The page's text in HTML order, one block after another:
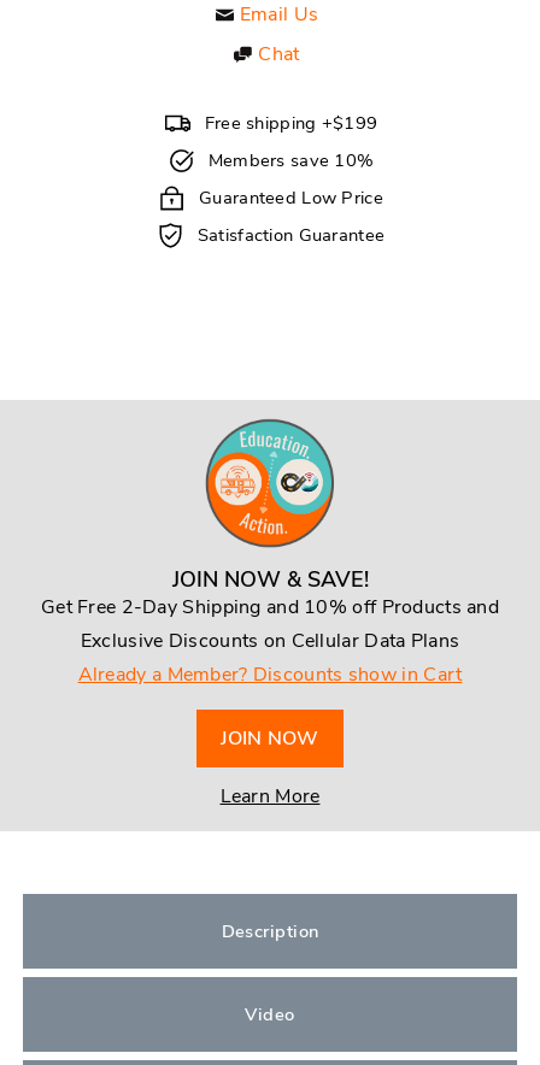
Email Us
Chat
Free shipping +$199
Members save 10%
Guaranteed Low Price
Satisfaction Guarantee
JOIN NOW & SAVE!
Get Free 2-Day Shipping and 10% off Products and
Exclusive Discounts on Cellular Data Plans
Already a Member? Discounts show in Cart
JOIN NOW
Learn More
Description
Video